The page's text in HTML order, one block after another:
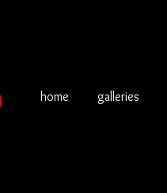
home galleries